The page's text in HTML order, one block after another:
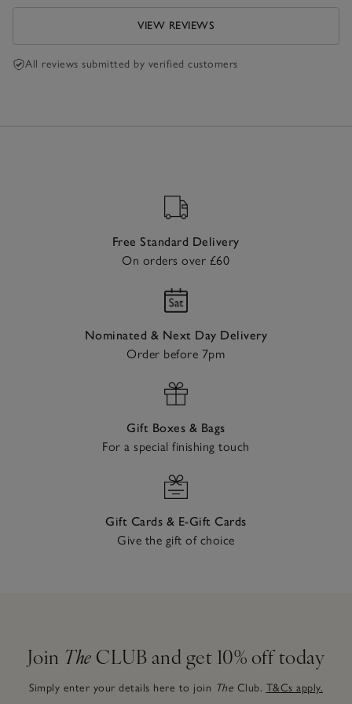
VIEW REVIEWS
All reviews submitted by verified customers
Free Standard Delivery
On orders over £60
Nominated & Next Day Delivery
Order before 7pm
Gift Boxes & Bags
For a special finishing touch
Gift Cards & E-Gift Cards
Give the gift of choice
Join The CLUB and get 10% off today
Simply enter your details here to join The Club. T&Cs apply.